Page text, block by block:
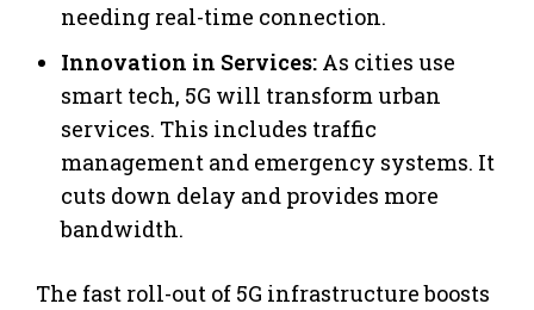
needing real-time connection.
Innovation in Services: As cities use
smart tech, 5G will transform urban
services. This includes traffic
management and emergency systems. It
cuts down delay and provides more
bandwidth.
The fast roll-out of 5G infrastructure boosts